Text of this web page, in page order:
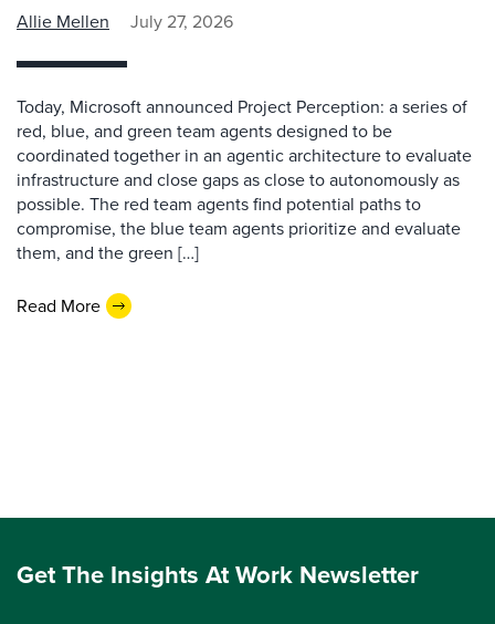
Allie Mellen July 27, 2026
Today, Microsoft announced Project Perception: a series of
red, blue, and green team agents designed to be
coordinated together in an agentic architecture to evaluate
infrastructure and close gaps as close to autonomously as
possible. The red team agents find potential paths to
compromise, the blue team agents prioritize and evaluate
them, and the green […]
Read More
Get The Insights At Work Newsletter